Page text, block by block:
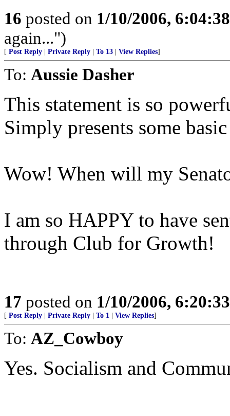
16 posted on 1/10/2006,
again...")
[ Post Reply Private Reply To 13 View Replies]
To: Aussie Dasher
This statement is so
Simply presents some
Wow! When will my
I am so HAPPY to have
through Club for Growth!
17 posted on 1/10/2006,
[ Post Reply Private Reply To 1 View Replies]
To: AZ_Cowboy
Yes. Socialism and